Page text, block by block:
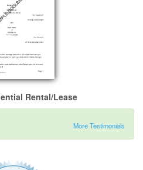
Rental/Lease
More Testimonials